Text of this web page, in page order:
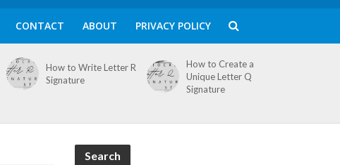
CONTACT ABOUT PRIVACY POLICY
How to Write Letter R
Signature
How to Create a
Unique Letter Q
Signature
Search